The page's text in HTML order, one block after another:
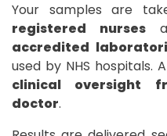
Your samples are
registered nurses
accredited
used by NHS hospitals.
clinical oversight
doctor.